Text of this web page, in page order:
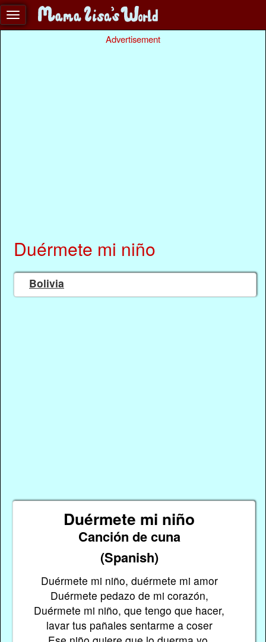
Advertisement
Duérmete mi niño
Bolivia
Duérmete mi niño
Canción de cuna
(Spanish)
Duérmete mi niño, duérmete mi amor
Duérmete pedazo de mi corazón,
Duérmete mi niño, que tengo que hacer,
lavar tus pañales sentarme a coser